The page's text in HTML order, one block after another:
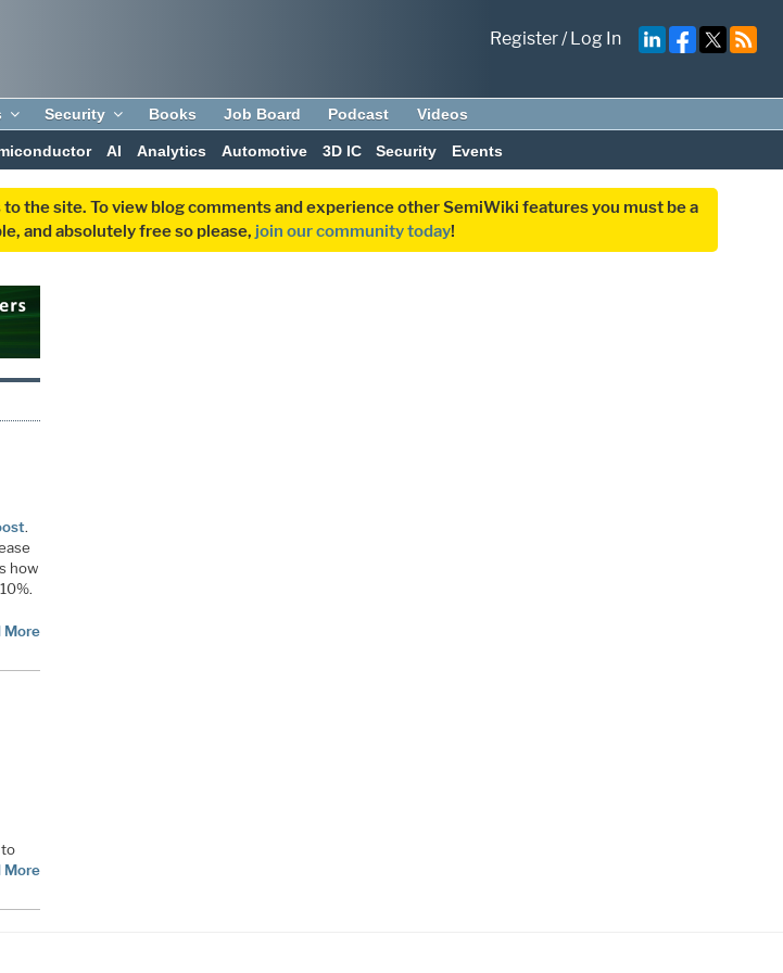
Register/Log In
Security Books Job Board Podcast Videos
AI Analytics Automotive 3D IC Security Events
the site. To view blog comments and experience other SemiWiki features you must be a
and absolutely free so please, join our community today!
.
how
More
More